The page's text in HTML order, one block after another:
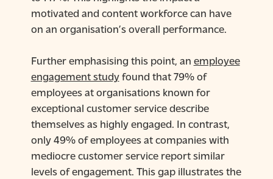
motivated and content workforce can have
on an organisation’s overall performance.
Further emphasising this point, an employee
engagement studyfound that 79% of
employees at organisations known for
exceptional customer service describe
themselves as highly engaged. In contrast,
only 49% of employees at companies with
mediocre customer service report similar
levels of engagement. This gap illustrates the